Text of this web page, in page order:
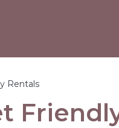
Rentals